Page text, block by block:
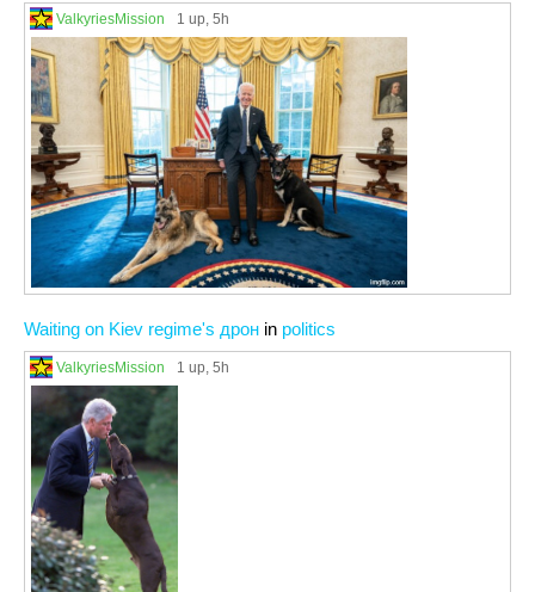
ValkyriesMission 1 up, 5h
Waiting on Kiev regime's дрон in politics
ValkyriesMission 1 up, 5h